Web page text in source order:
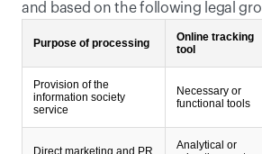
and based on the following legal
Purpose of processing
Online tracking
tool
Provision of the
information society
service
Necessary or
functional tools
Direct marketing and PR
Analytical or